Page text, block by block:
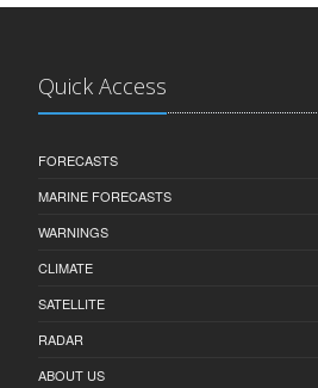
Quick Access
FORECASTS
MARINE FORECASTS
WARNINGS
CLIMATE
SATELLITE
RADAR
ABOUT US